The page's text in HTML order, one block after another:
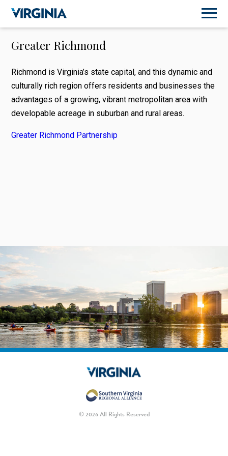
Greater Richmond
Richmond is Virginia’s state capital, and this dynamic and
culturally rich region offers residents and businesses the
advantages of a growing, vibrant metropolitan area with
developable acreage in suburban and rural areas.
Greater Richmond Partnership
© 2026 All Rights Reserved